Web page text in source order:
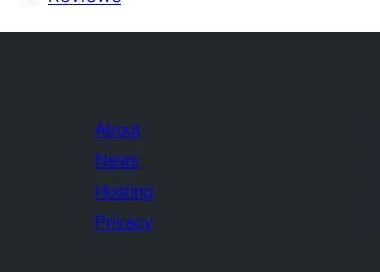
About
News
Hosting
Privacy